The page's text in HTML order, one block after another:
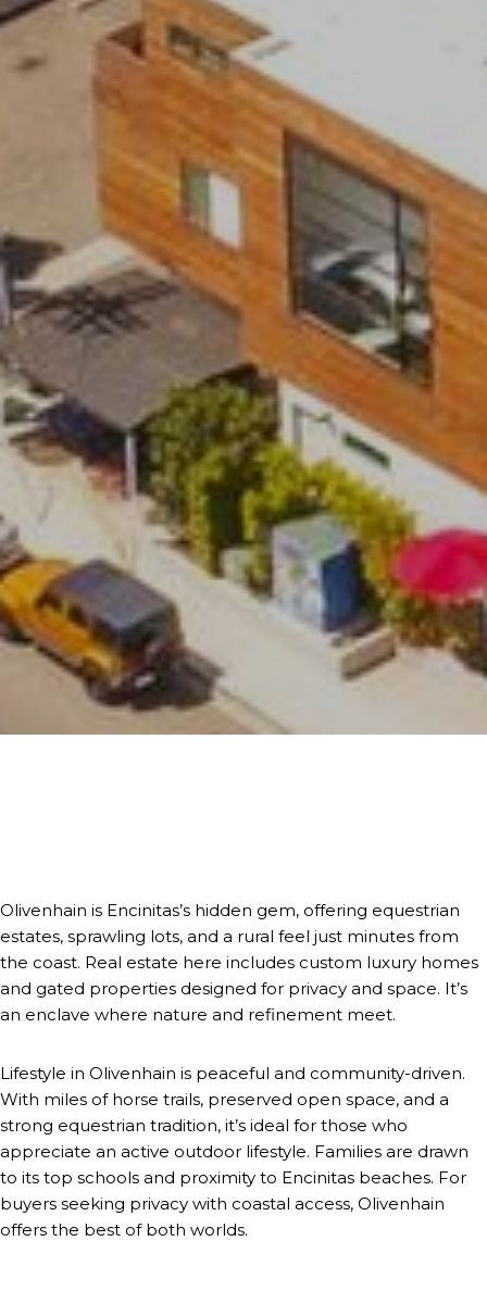
Olivenhain is Encinitas’s hidden gem, offering equestrian
estates, sprawling lots, and a rural feel just minutes from
the coast. Real estate here includes custom luxury homes
and gated properties designed for privacy and space. It’s
an enclave where nature and refinement meet.
Lifestyle in Olivenhain is peaceful and community-driven.
With miles of horse trails, preserved open space, and a
strong equestrian tradition, it’s ideal for those who
appreciate an active outdoor lifestyle. Families are drawn
to its top schools and proximity to Encinitas beaches. For
buyers seeking privacy with coastal access, Olivenhain
offers the best of both worlds.